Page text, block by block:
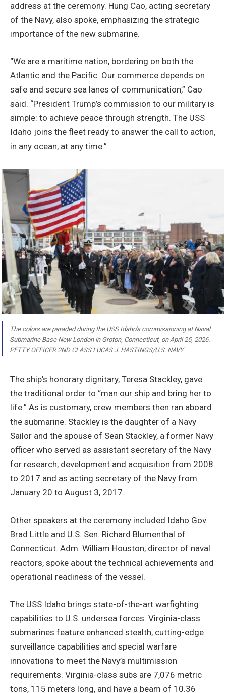
address at the ceremony. Hung Cao, acting secretary
of the Navy, also spoke, emphasizing the strategic
importance of the new submarine.
“We are a maritime nation, bordering on both the
Atlantic and the Pacific. Our commerce depends on
safe and secure sea lanes of communication,” Cao
said. “President Trump’s commission to our military is
simple: to achieve peace through strength. The USS
Idaho joins the fleet ready to answer the call to action,
in any ocean, at any time.”
The colors are paraded during the USS Idaho’s commissioning at Naval
Submarine Base New London in Groton, Connecticut, on April 25, 2026.
PETTY OFFICER 2ND CLASS LUCAS J. HASTINGS/U.S. NAVY
The ship’s honorary dignitary, Teresa Stackley, gave
the traditional order to “man our ship and bring her to
life.” As is customary, crew members then ran aboard
the submarine. Stackley is the daughter of a Navy
Sailor and the spouse of Sean Stackley, a former Navy
officer who served as assistant secretary of the Navy
for research, development and acquisition from 2008
to 2017 and as acting secretary of the Navy from
January 20 to August 3, 2017.
Other speakers at the ceremony included Idaho Gov.
Brad Little and U.S. Sen. Richard Blumenthal of
Connecticut. Adm. William Houston, director of naval
reactors, spoke about the technical achievements and
operational readiness of the vessel.
The USS Idaho brings state-of-the-art warfighting
capabilities to U.S. undersea forces. Virginia-class
submarines feature enhanced stealth, cutting-edge
surveillance capabilities and special warfare
innovations to meet the Navy’s multimission
requirements. Virginia-class subs are 7,076 metric
tons, 115 meters long, and have a beam of 10.36